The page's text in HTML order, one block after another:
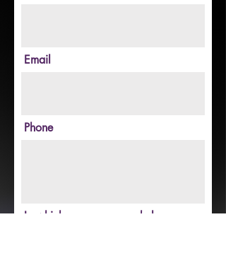
Email
Phone
In which areas can you help